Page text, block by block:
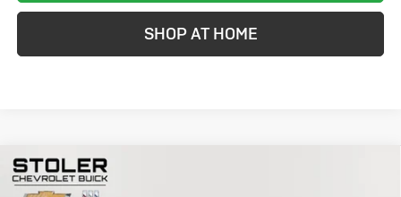
SHOP AT HOME
Used2023
BUY
Compare Vehicle